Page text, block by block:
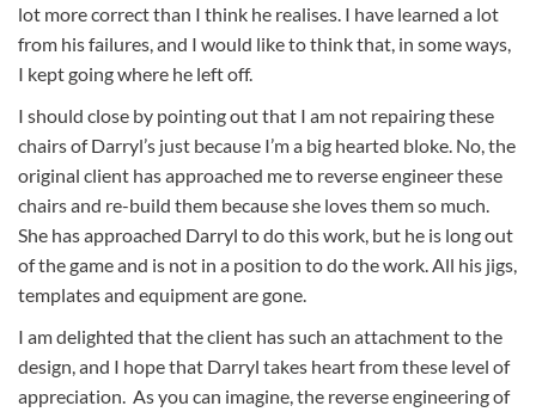
lot more correct than I think he realises. I have learned a lot
from his failures, and I would like to think that, in some ways,
I kept going where he left off.
I should close by pointing out that I am not repairing these
chairs of Darryl’s just because I’m a big hearted bloke. No, the
original client has approached me to reverse engineer these
chairs and re-build them because she loves them so much.
She has approached Darryl to do this work, but he is long out
of the game and is not in a position to do the work. All his jigs,
templates and equipment are gone.
I am delighted that the client has such an attachment to the
design, and I hope that Darryl takes heart from these level of
appreciation. As you can imagine, the reverse engineering of